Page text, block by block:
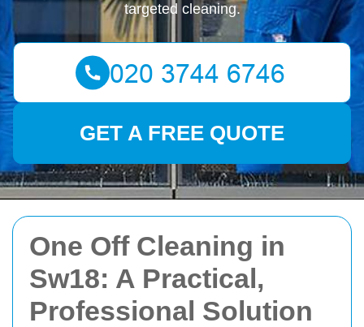
One Off Cleaning in
Sw18: A Practical,
Professional Solution
targeted cleaning.
GET A FREE QUOTE